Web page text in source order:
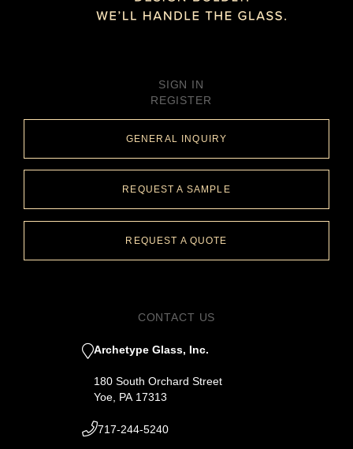
SIGN IN
REGISTER
GENERAL INQUIRY
REQUEST A SAMPLE
REQUEST A QUOTE
CONTACT US
Archetype Glass, Inc.
180 South Orchard Street
Yoe, PA 17313
717-244-5240